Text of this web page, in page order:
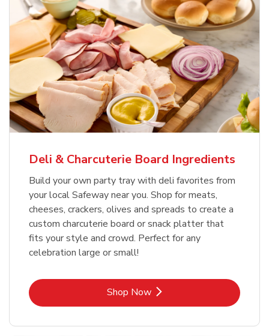
Deli & Charcuterie Board Ingredients
Build your own party tray with deli favorites from
your local Safeway near you. Shop for meats,
cheeses, crackers, olives and spreads to create a
custom charcuterie board or snack platter that
fits your style and crowd. Perfect for any
celebration large or small!
Shop NowLink Opens in New Tab